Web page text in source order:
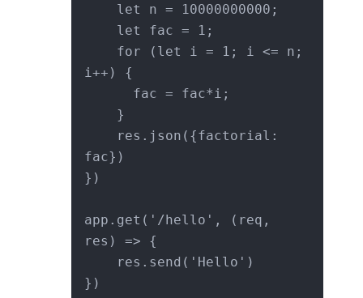
i++) {
fac})
})
app.get('/hello', (req,
res) => {
})